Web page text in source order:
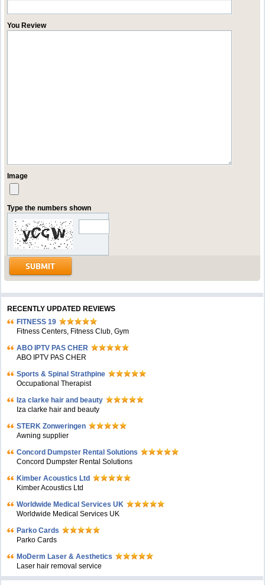
You Review
Image
Type the numbers shown
RECENTLY UPDATED REVIEWS
FITNESS 19
Fitness Centers, Fitness Club, Gym
ABO IPTV PAS CHER
ABO IPTV PAS CHER
Sports & Spinal Strathpine
Occupational Therapist
Iza clarke hair and beauty
Iza clarke hair and beauty
STERK Zonweringen
Awning supplier
Concord Dumpster Rental Solutions
Concord Dumpster Rental Solutions
Kimber Acoustics Ltd
Kimber Acoustics Ltd
Worldwide Medical Services UK
Worldwide Medical Services UK
Parko Cards
Parko Cards
MoDerm Laser & Aesthetics
Laser hair removal service